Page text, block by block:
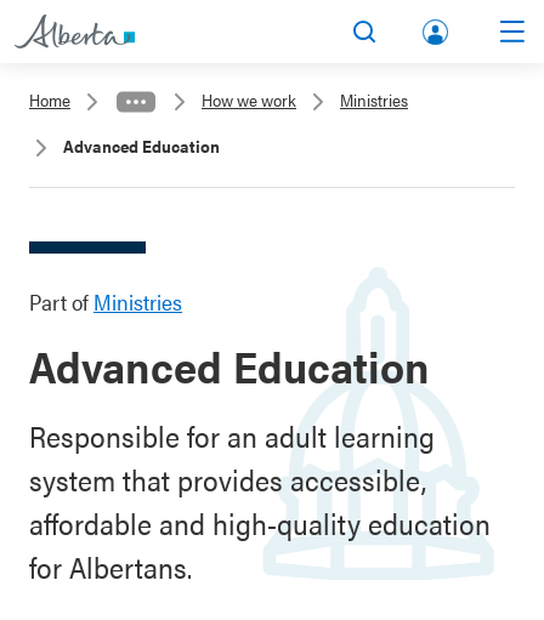
lbert
Home How we work
Ministries
Advanced Education
Part of Ministries
Advanced Education
Responsible for an adult learning
system that provides accessible,
affordable and high-quality education
for Albertans.